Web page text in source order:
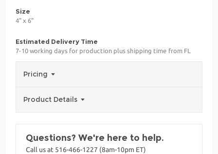
Size
4" x 6"
Estimated Delivery Time
7-10 working days for production plus shipping time from FL
Pricing
Product Details
Questions? We're here to help.
Call us at 516-466-1227 (8am-10pm ET)